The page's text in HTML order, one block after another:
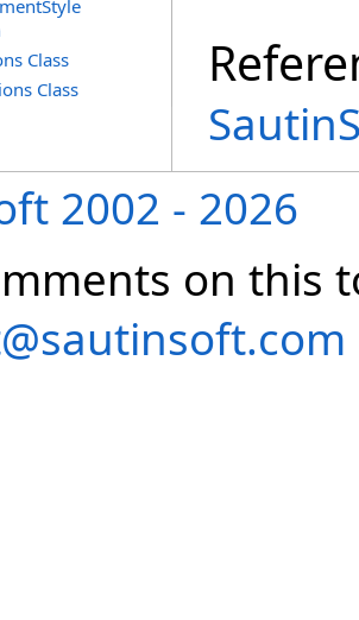
Class
Class
2002 - 2026
on this